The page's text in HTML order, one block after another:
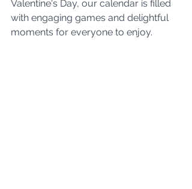
Valentine's Day, our calendar is filled
with engaging games and delightful
moments for everyone to enjoy.